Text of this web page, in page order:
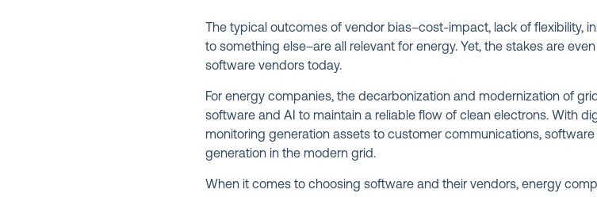
The typical outcomes of vendor bias–cost-impact, lack of flexibility,
to something else–are all relevant for energy. Yet, the stakes are
software vendors today.
For energy companies, the decarbonization and modernization of
software and AI to maintain a reliable flow of clean electrons. With
monitoring generation assets to customer communications,
generation in the modern grid.
When it comes to choosing software and their vendors, energy